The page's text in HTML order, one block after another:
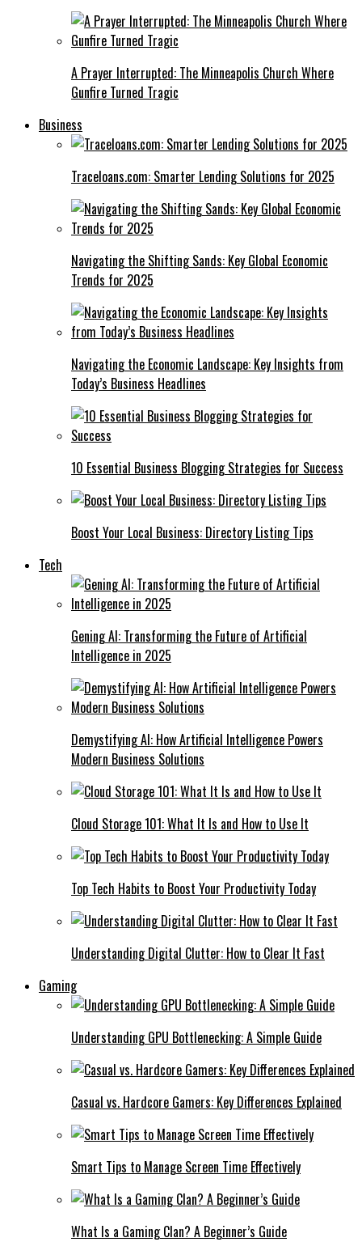
A Prayer Interrupted: The Minneapolis Church Where
Gunfire Turned Tragic
Business
Traceloans.com: Smarter Lending Solutions for 2025
Navigating the Shifting Sands: Key Global Economic
Trends for 2025
Navigating the Economic Landscape: Key Insights from
Today’s Business Headlines
10 Essential Business Blogging Strategies for Success
Boost Your Local Business: Directory Listing Tips
Tech
Gening AI: Transforming the Future of Artificial
Intelligence in 2025
Demystifying AI: How Artificial Intelligence Powers
Modern Business Solutions
Cloud Storage 101: What It Is and How to Use It
Top Tech Habits to Boost Your Productivity Today
Understanding Digital Clutter: How to Clear It Fast
Gaming
Understanding GPU Bottlenecking: A Simple Guide
Casual vs. Hardcore Gamers: Key Differences Explained
Smart Tips to Manage Screen Time Effectively
What Is a Gaming Clan? A Beginner’s Guide